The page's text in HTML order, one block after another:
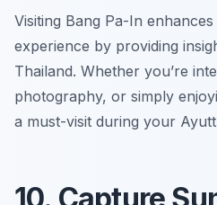
Visiting Bang Pa-In
experience by providing
Thailand. Whether you’re
photography, or simply
a must-visit during your